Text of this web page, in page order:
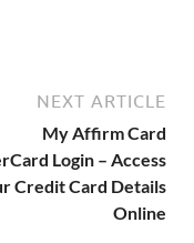
NEXT ARTICLE
My Affirm Card
Login – Access
Credit Card Details
Online